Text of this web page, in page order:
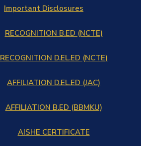
Important Disclosures
RECOGNITION B.ED (NCTE)
RECOGNITION D.EL.ED (NCTE)
AFFILIATION D.EL.ED (JAC)
AFFILIATION B.ED (BBMKU)
AISHE CERTIFICATE